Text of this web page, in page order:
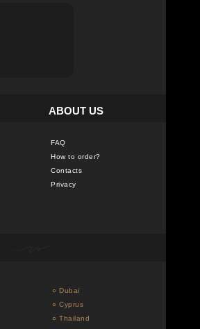
FAQ
How to order?
Contacts
Privacy
○ Dubai
○ Cyprus
○ Thailand
ABOUT US